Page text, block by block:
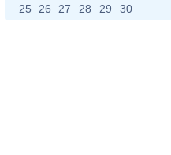
25
26 27 28 29 30